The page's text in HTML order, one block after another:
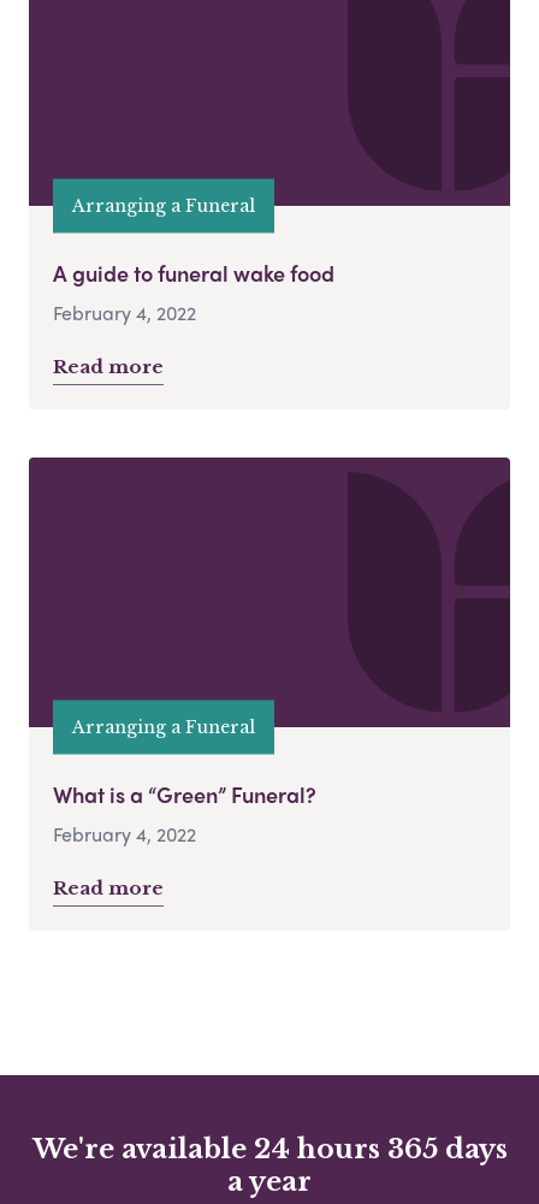
Arranging a Funeral
A guide to funeral wake food
February 4, 2022
Read more
Arranging a Funeral
What is a “Green” Funeral?
February 4, 2022
Read more
We're available 24 hours 365 days
a year